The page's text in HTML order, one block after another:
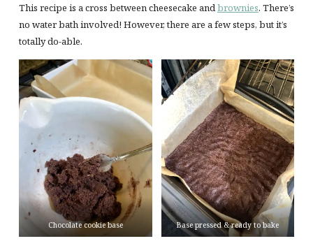
This recipe is a cross between cheesecake andbrownies. There’s
no water bath involved! However, there are a few steps, but it’s
totally do-able.
Chocolate cookie base Base pressed & ready to bake